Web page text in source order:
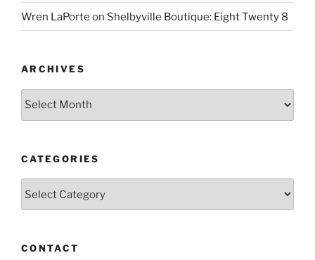
Wren LaPorte on Shelbyville Boutique: Eight Twenty 8
ARCHIVES
Archives
CATEGORIES
CONTACT